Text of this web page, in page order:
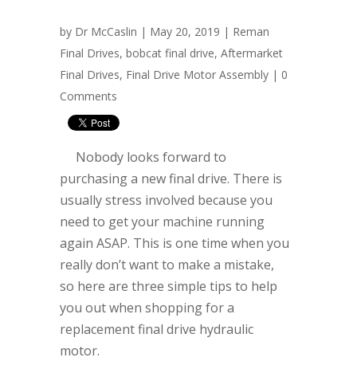
by Dr McCaslin | May 20, 2019 | Reman
Final Drives, bobcat final drive, Aftermarket
Final Drives, Final Drive Motor Assembly | 0
Comments
Nobody looks forward to
purchasing a new final drive. There is
usually stress involved because you
need to get your machine running
again ASAP. This is one time when you
really don’t want to make a mistake,
so here are three simple tips to help
you out when shopping for a
replacement final drive hydraulic
motor.